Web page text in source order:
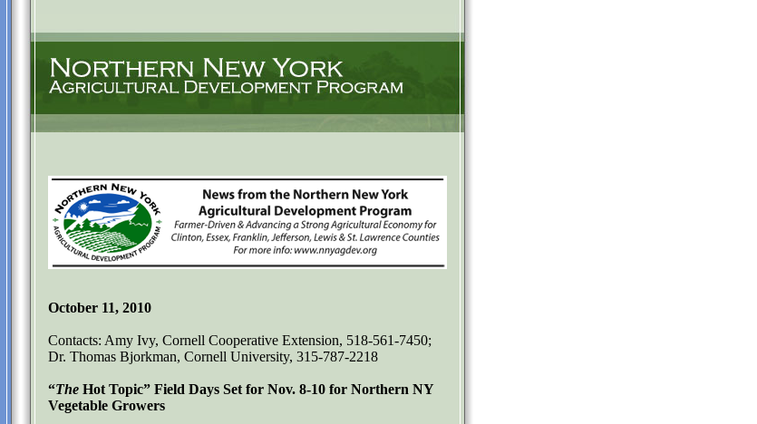
October 11, 2010
Contacts: Amy Ivy, Cornell Cooperative Extension, 518-561-7450;
Dr. Thomas Bjorkman, Cornell University, 315-787-2218
“The Hot Topic” Field Days Set for Nov. 8-10 for Northern NY
Vegetable Growers